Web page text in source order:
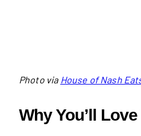
Photo via House of Nash
Why You’ll